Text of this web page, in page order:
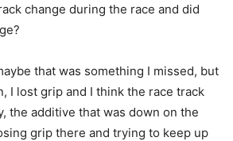
change during the race and did
that was something I missed, but
I lost grip and I think the race track
the additive that was down on the
grip there and trying to keep up